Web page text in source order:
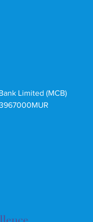
Limited (MCB)